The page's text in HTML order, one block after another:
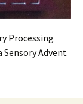
Processing
Advent